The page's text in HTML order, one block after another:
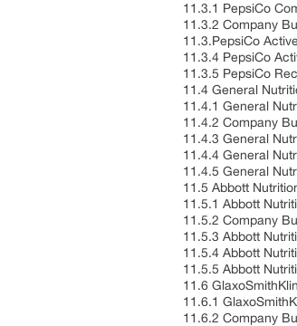
11.3.1 PepsiCo
11.3.2 Company
11.3.PepsiCo
11.3.4 PepsiCo
11.3.5 PepsiCo
11.4 General
11.4.1 General
11.4.2 Company
11.4.3 General
11.4.4 General
11.4.5 General
11.5 Abbott
11.5.1 Abbott
11.5.2 Company
11.5.3 Abbott
11.5.4 Abbott
11.5.5 Abbott
11.6
11.6.1
11.6.2 Company